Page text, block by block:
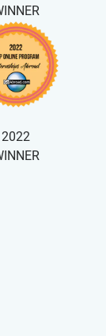
2022